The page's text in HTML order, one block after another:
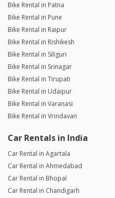
Bike Rental in Patna
Bike Rental in Pune
Bike Rental in Raipur
Bike Rental in Rishikesh
Bike Rental in Siliguri
Bike Rental in Srinagar
Bike Rental in Tirupati
Bike Rental in Udaipur
Bike Rental in Varanasi
Bike Rental in Vrindavan
Car Rentals in India
Car Rental in Agartala
Car Rental in Ahmedabad
Car Rental in Bhopal
Car Rental in Chandigarh